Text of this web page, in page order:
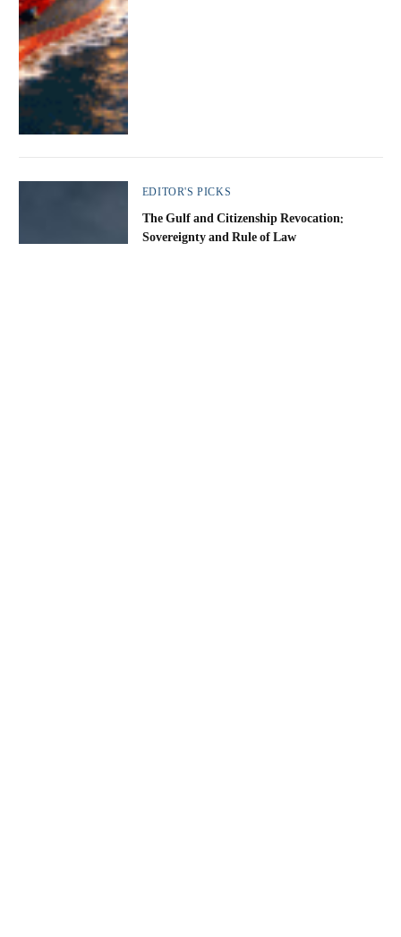
EDITOR'S PICKS
The Gulf and Citizenship Revocation:
Sovereignty and Rule of Law